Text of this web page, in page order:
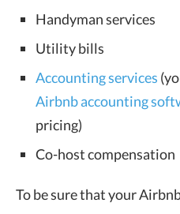
Handyman services
Utility bills
Accounting services
Airbnb accounting
pricing)
Co-host compensation
To be sure that your